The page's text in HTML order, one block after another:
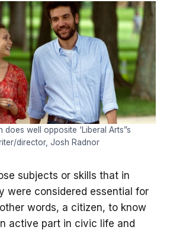
does well opposite ‘Liberal Arts”s
director, Josh Radnor
subjects or skills that in
were considered essential for
words, a citizen, to know
active part in civic life and